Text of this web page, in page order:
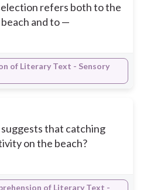
refers both to the
and to —
of Literary Text - Sensory
that catching
on the beach?
of Literary Text -